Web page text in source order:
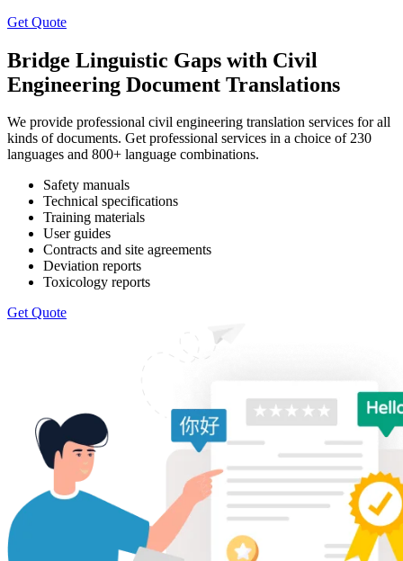
Get Quote
Bridge Linguistic Gaps with Civil
Engineering Document Translations
We provide professional civil engineering translation services for all
kinds of documents. Get professional services in a choice of 230
languages and 800+ language combinations.
Safety manuals
Technical specifications
Training materials
User guides
Contracts and site agreements
Deviation reports
Toxicology reports
Get Quote